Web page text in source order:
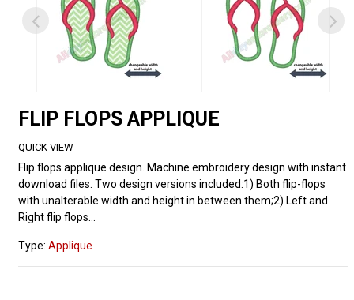
FLIP FLOPS APPLIQUE
QUICK VIEW
Flip flops applique design. Machine embroidery design with instant
download files. Two design versions included:1) Both flip-flops
with unalterable width and height in between them;2) Left and
Right flip flops...
Type: Applique